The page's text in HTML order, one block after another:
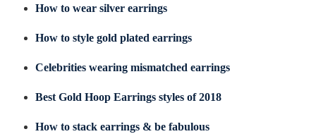
How to wear silver earrings
How to style gold plated earrings
Celebrities wearing mismatched earrings
Best Gold Hoop Earrings styles of 2018
How to stack earrings & be fabulous